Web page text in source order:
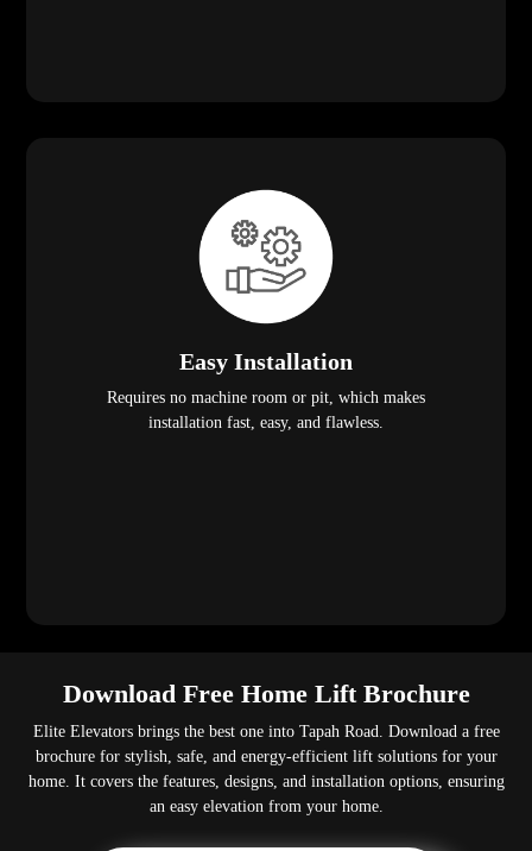
Easy Installation
Requires no machine room or pit, which makes
installation fast, easy, and flawless.
Download Free Home Lift Brochure
Elite Elevators brings the best one into Tapah Road. Download a free
brochure for stylish, safe, and energy-efficient lift solutions for your
home. It covers the features, designs, and installation options, ensuring
an easy elevation from your home.